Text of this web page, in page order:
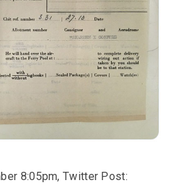
8:05pm, Twitter Post: